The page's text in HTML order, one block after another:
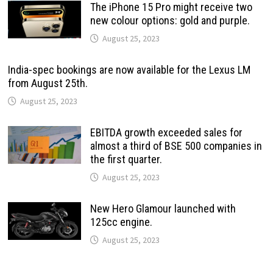
The iPhone 15 Pro might receive two
new colour options: gold and purple.
August 25, 2023
India-spec bookings are now available for the Lexus LM
from August 25th.
August 25, 2023
EBITDA growth exceeded sales for
almost a third of BSE 500 companies in
the first quarter.
August 25, 2023
New Hero Glamour launched with
125cc engine.
August 25, 2023